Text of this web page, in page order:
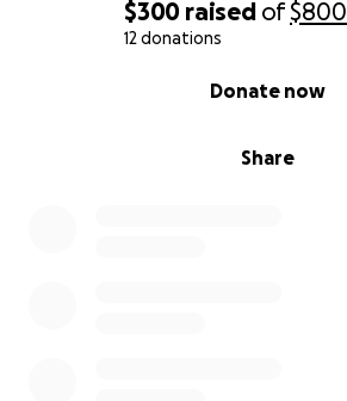
$300 raised of$800
12 donations
Share
Donate now